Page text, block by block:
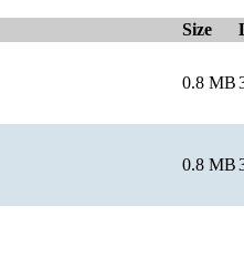
Size
0.8 MB
0.8 MB